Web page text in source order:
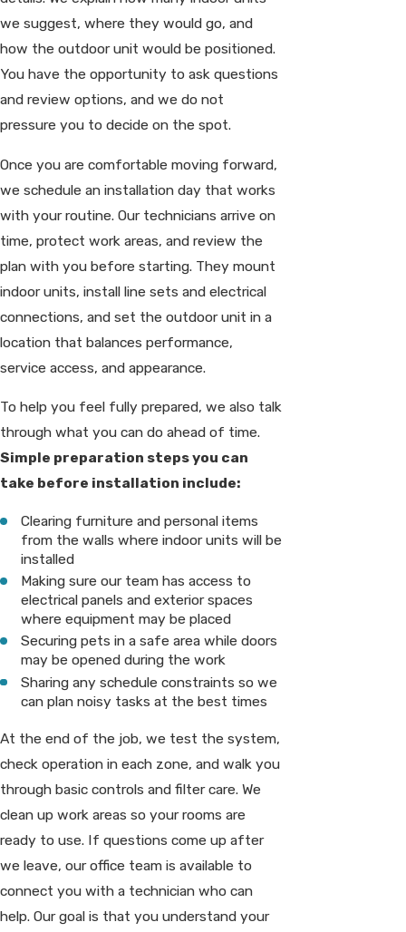
we suggest, where they would go, and
how the outdoor unit would be positioned.
You have the opportunity to ask questions
and review options, and we do not
pressure you to decide on the spot.
Once you are comfortable moving forward,
we schedule an installation day that works
with your routine. Our technicians arrive on
time, protect work areas, and review the
plan with you before starting. They mount
indoor units, install line sets and electrical
connections, and set the outdoor unit in a
location that balances performance,
service access, and appearance.
To help you feel fully prepared, we also talk
through what you can do ahead of time.
Simple preparation steps you can
take before installation include:
Clearing furniture and personal items
from the walls where indoor units will be
installed
Making sure our team has access to
electrical panels and exterior spaces
where equipment may be placed
Securing pets in a safe area while doors
may be opened during the work
Sharing any schedule constraints so we
can plan noisy tasks at the best times
At the end of the job, we test the system,
check operation in each zone, and walk you
through basic controls and filter care. We
clean up work areas so your rooms are
ready to use. If questions come up after
we leave, our office team is available to
connect you with a technician who can
help. Our goal is that you understand your